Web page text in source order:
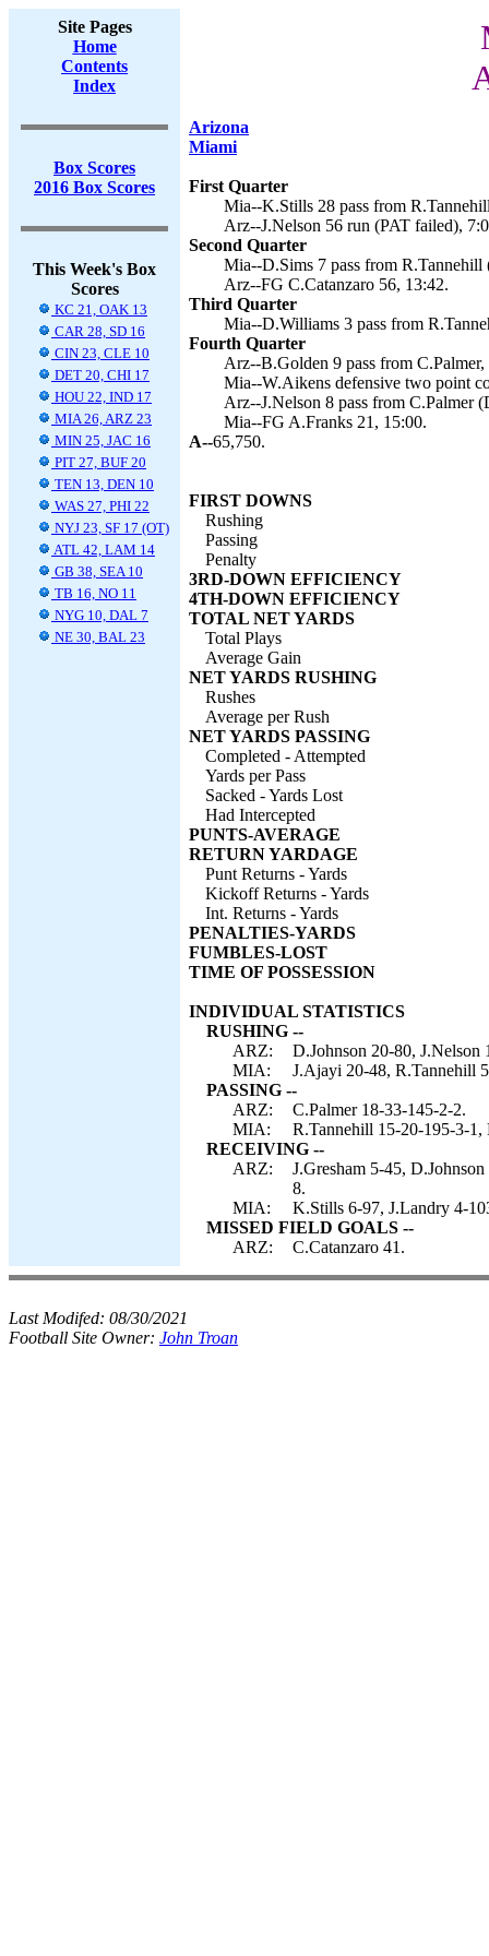
Site Pages
Home
Contents
Index
Box Scores
2016 Box Scores
This Week's Box
Scores
KC 21, OAK 13
CAR 28, SD 16
CIN 23, CLE 10
DET 20, CHI 17
HOU 22, IND 17
MIA 26, ARZ 23
MIN 25, JAC 16
PIT 27, BUF 20
TEN 13, DEN 10
WAS 27, PHI 22
NYJ 23, SF 17 (OT)
ATL 42, LAM 14
GB 38, SEA 10
TB 16, NO 11
NYG 10, DAL 7
NE 30, BAL 23
Arizona
Miami
First Quarter
Mia--K.Stills 28 pass from
Arz--J.Nelson 56 run (PAT failed),
Second Quarter
Mia--D.Sims 7 pass from
Arz--FG C.Catanzaro 56, 13:42.
Third Quarter
Mia--D.Williams 3 pass from
Fourth Quarter
Arz--B.Golden 9 pass from C.Palmer,
Mia--W.Aikens defensive two point
Arz--J.Nelson 8 pass from C.Palmer
Mia--FG A.Franks 21, 15:00.
A--65,750.
FIRST DOWNS
Rushing
Passing
Penalty
3RD-DOWN EFFICIENCY
4TH-DOWN EFFICIENCY
TOTAL NET YARDS
Total Plays
Average Gain
NET YARDS RUSHING
Rushes
Average per Rush
NET YARDS PASSING
Completed - Attempted
Yards per Pass
Sacked - Yards Lost
Had Intercepted
PUNTS-AVERAGE
RETURN YARDAGE
Punt Returns - Yards
Kickoff Returns - Yards
Int. Returns - Yards
PENALTIES-YARDS
FUMBLES-LOST
TIME OF POSSESSION
INDIVIDUAL STATISTICS
RUSHING --
ARZ:
D.Johnson 20-80,
MIA:
J.Ajayi 20-48, R.Tannehill
PASSING --
ARZ:
C.Palmer 18-33-145-2-2.
MIA:
R.Tannehill 15-20-195-3-
RECEIVING --
ARZ:
J.Gresham 5-45,
8.
MIA:
K.Stills 6-97, J.Landry 4-
MISSED FIELD GOALS --
ARZ:
C.Catanzaro 41.
Last Modifed: 08/30/2021
Football Site Owner: John Troan